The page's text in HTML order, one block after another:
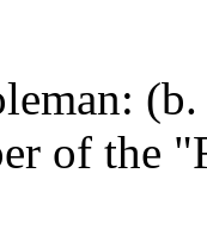
of the